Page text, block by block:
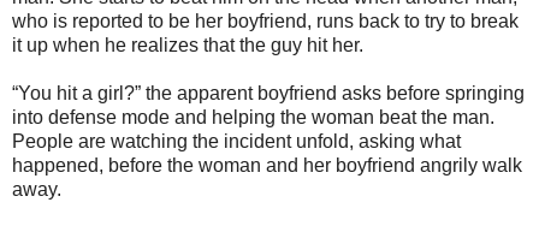
who is reported to be her boyfriend, runs back to try to break
it up when he realizes that the guy hit her.
“You hit a girl?” the apparent boyfriend asks before springing
into defense mode and helping the woman beat the man.
People are watching the incident unfold, asking what
happened, before the woman and her boyfriend angrily walk
away.